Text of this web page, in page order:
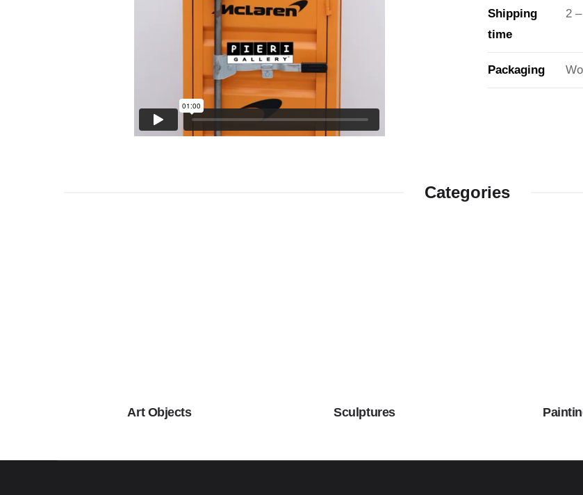
Shipping
time
2
Packaging
Categories
Art Objects Sculptures